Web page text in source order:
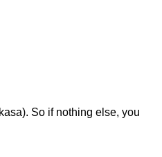
So if nothing else, you